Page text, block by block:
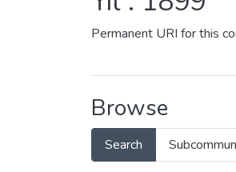
Permanent URI for this
Browse
Search